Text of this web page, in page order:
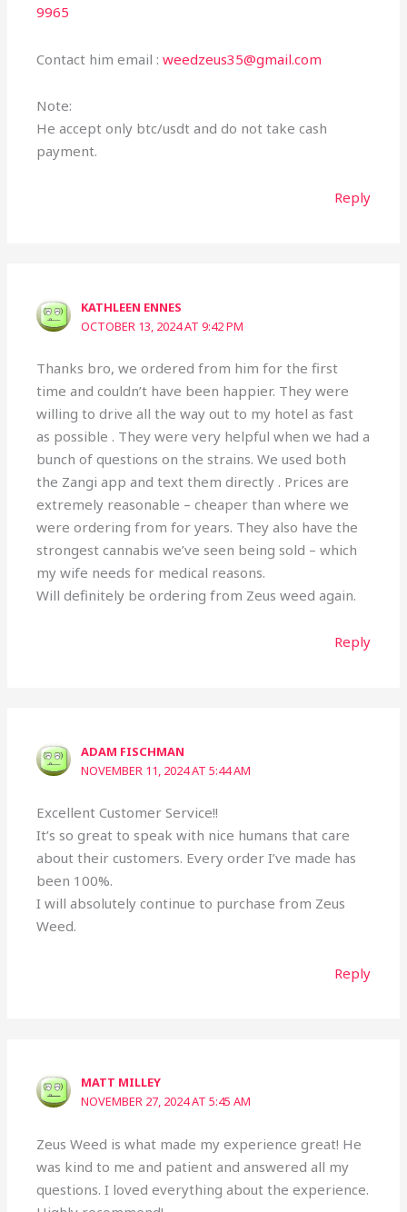
9965
Contact him email :weedzeus35@gmail.com
Note:
He accept only btc/usdt and do not take cash
payment.
Reply
KATHLEEN ENNES
OCTOBER 13, 2024 AT 9:42 PM
Thanks bro, we ordered from him for the first
time and couldn’t have been happier. They were
willing to drive all the way out to my hotel as fast
as possible . They were very helpful when we had a
bunch of questions on the strains. We used both
the Zangi app and text them directly . Prices are
extremely reasonable – cheaper than where we
were ordering from for years. They also have the
strongest cannabis we’ve seen being sold – which
my wife needs for medical reasons.
Will definitely be ordering from Zeus weed again.
Reply
ADAM FISCHMAN
NOVEMBER 11, 2024 AT 5:44 AM
Excellent Customer Service!!
It’s so great to speak with nice humans that care
about their customers. Every order I’ve made has
been 100%.
I will absolutely continue to purchase from Zeus
Weed.
Reply
MATT MILLEY
NOVEMBER 27, 2024 AT 5:45 AM
Zeus Weed is what made my experience great! He
was kind to me and patient and answered all my
questions. I loved everything about the experience.